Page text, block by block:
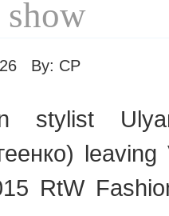
By: CP
stylist
leaving
RtW